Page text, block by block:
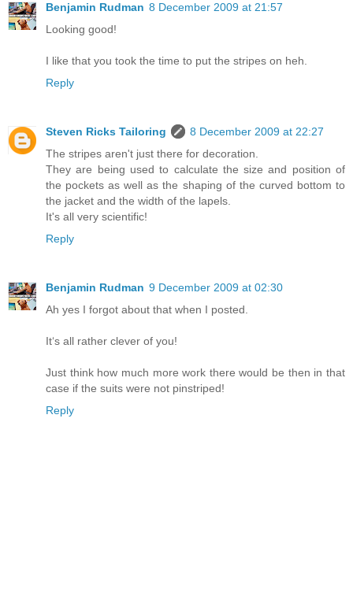
Benjamin Rudman 8 December 2009 at 21:57
Looking good!
I like that you took the time to put the stripes on heh.
Reply
Steven Ricks Tailoring
8 December 2009 at 22:27
The stripes aren't just there for decoration.
They are being used to calculate the size and position of
the pockets as well as the shaping of the curved bottom to
the jacket and the width of the lapels.
It's all very scientific!
Reply
Benjamin Rudman 9 December 2009 at 02:30
Ah yes I forgot about that when I posted.
Itʻs all rather clever of you!
Just think how much more work there would be then in that
case if the suits were not pinstriped!
Reply